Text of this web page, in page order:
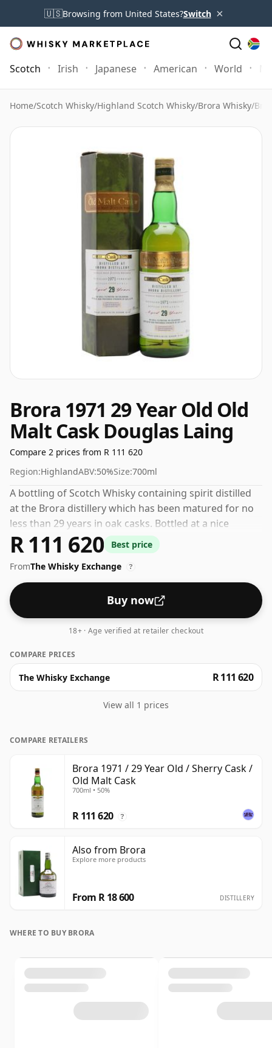
🇺🇸Browsing from United States?Switch ×
Scotch Irish Japanese American World
Home/Scotch Whisky/Highland Scotch Whisky/Brora Whisky/
Brora 1971 29 Year Old Old
Malt Cask Douglas Laing
Compare 2 prices from R 111 620
Region:HighlandABV:50%Size:700ml
A bottling of Scotch Whisky containing spirit distilled
at the Brora distillery which has been matured for no
less than 29 years in oak casks. Bottled at a nice
drinking strength of 50% this whisky comes in a 70cl
bottle.
R 111 620
Best price
FromThe Whisky Exchange ?
Buy now
18+ · Age verified at retailer checkout
COMPARE PRICES
The Whisky Exchange R 111 620
View all 1 prices
COMPARE RETAILERS
Brora 1971 / 29 Year Old / Sherry Cask /
Old Malt Cask
700ml • 50%
R 111 620 ?
Also from Brora
Explore more products
From R 18 600 DISTILLERY
WHERE TO BUY BRORA